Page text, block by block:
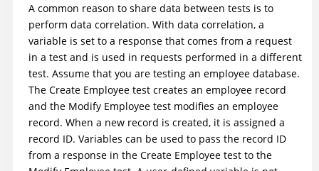
A common reason to share data between tests is to
perform data correlation. With data correlation, a
variable is set to a response that comes from a request
in a test and is used in requests performed in a different
test. Assume that you are testing an employee database.
The Create Employee test creates an employee record
and the Modify Employee test modifies an employee
record. When a new record is created, it is assigned a
record ID. Variables can be used to pass the record ID
from a response in the Create Employee test to the